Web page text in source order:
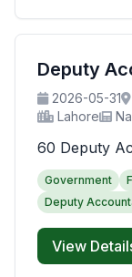
Deputy
2026-05-31
Lahore
60 Deputy
Government
Deputy
View